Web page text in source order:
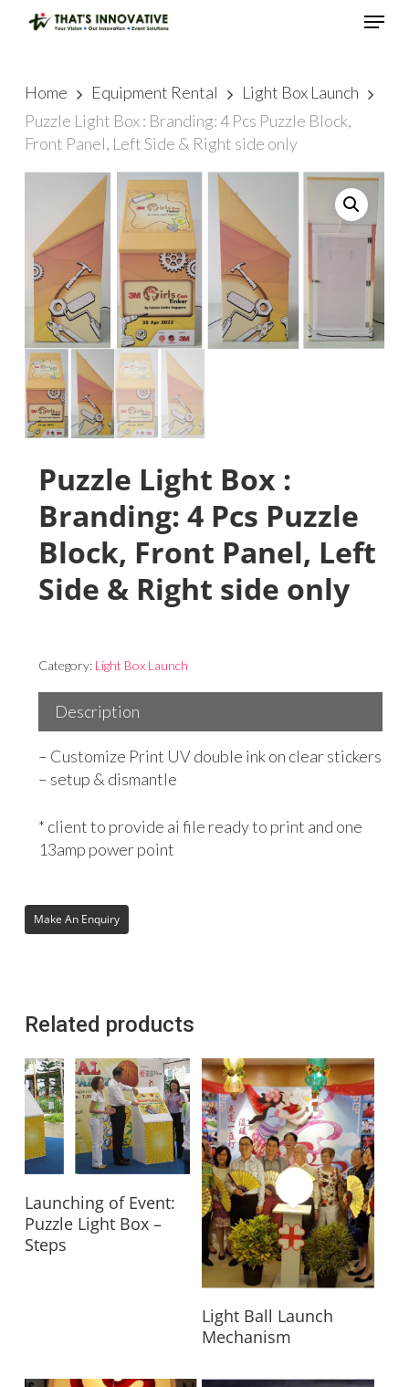
Menu
Home Equipment Rental
Light Box Launch
Puzzle Light Box : Branding: 4 Pcs Puzzle Block,
Front Panel, Left Side & Right side only
Puzzle Light Box :
Branding: 4 Pcs Puzzle
Block, Front Panel, Left
Side & Right side only
Category: Light Box Launch
Description
– Customize Print UV double ink on clear stickers
– setup & dismantle
* client to provide ai file ready to print and one
13amp power point
Related products
Read More
Launching of Event:
Puzzle Light Box –
Steps
Read More
Light Ball Launch
Mechanism